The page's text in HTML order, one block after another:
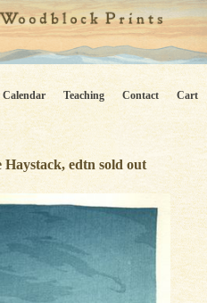
Calendar Teaching Contact Cart
edtn sold out